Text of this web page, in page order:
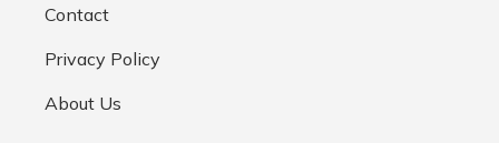
Contact
Privacy Policy
About Us